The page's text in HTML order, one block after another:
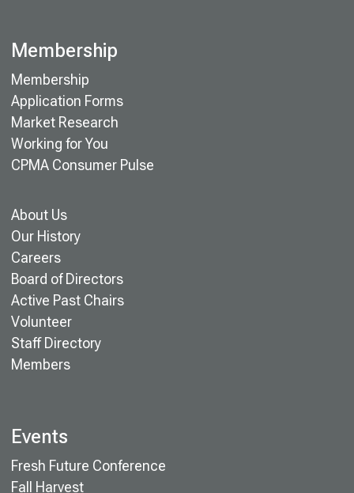
Membership
Membership
Application Forms
Market Research
Working for You
CPMA Consumer Pulse
About Us
Our History
Careers
Board of Directors
Active Past Chairs
Volunteer
Staff Directory
Members
Events
Fresh Future Conference
Fall Harvest